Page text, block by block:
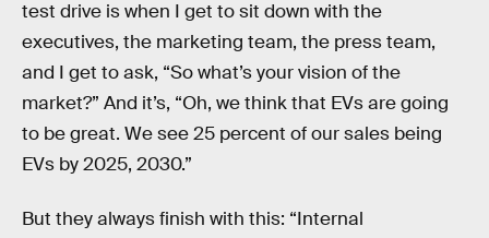
test drive is when I get to sit down with the
executives, the marketing team, the press team,
and I get to ask, “So what’s your vision of the
market?” And it’s, “Oh, we think that EVs are going
to be great. We see 25 percent of our sales being
EVs by 2025, 2030.”
But they always finish with this: “Internal